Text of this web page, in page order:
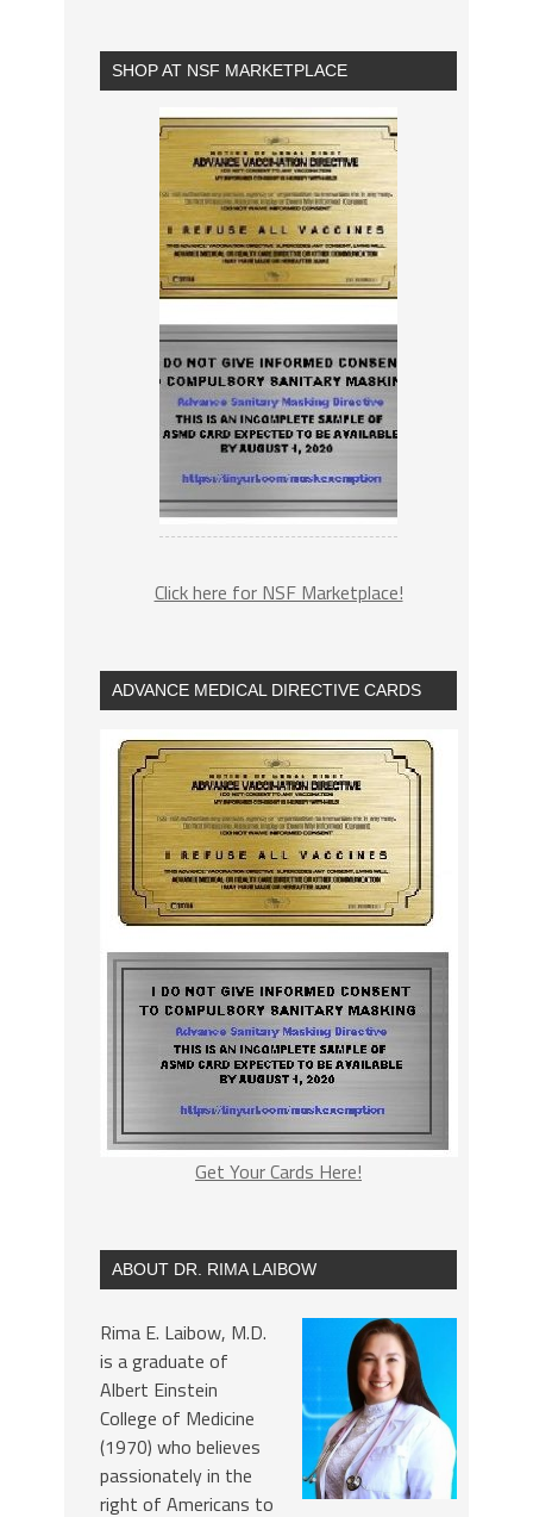
SHOP AT NSF MARKETPLACE
Click here for NSF Marketplace!
ADVANCE MEDICAL DIRECTIVE CARDS
Get Your Cards Here!
ABOUT DR. RIMA LAIBOW
Rima E. Laibow, M.D.
is a graduate of
Albert Einstein
College of Medicine
(1970) who believes
passionately in the
right of Americans to